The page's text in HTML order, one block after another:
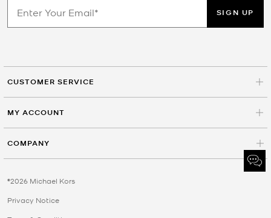
SIGN UP
CUSTOMER SERVICE
MY ACCOUNT
COMPANY
©2026 Michael Kors
Privacy Notice